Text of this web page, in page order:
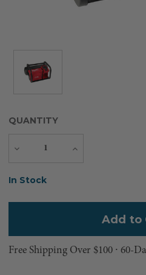
QUANTITY
Decrease
Increase
Current
In Stock
Free Shipping Over $100 ⸱ 60-